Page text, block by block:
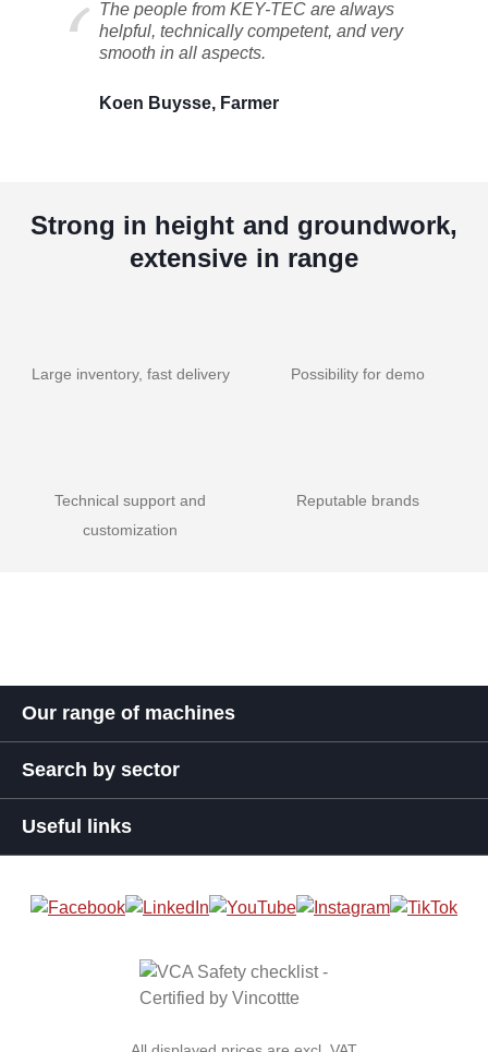
The people from KEY-TEC are always
helpful, technically competent, and very
smooth in all aspects.
Koen Buysse, Farmer
Strong in height and groundwork,
extensive in range
Large inventory, fast delivery Possibility for demo
Technical support and
customization
Reputable brands
Our range of machines
Search by sector
Useful links